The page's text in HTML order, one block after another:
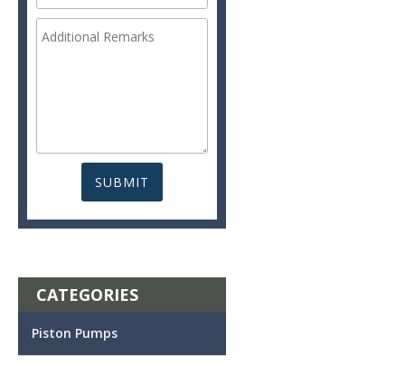
CATEGORIES
Piston Pumps